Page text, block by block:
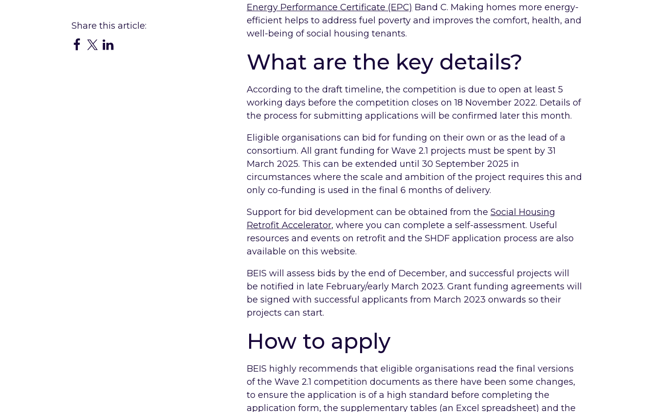
Energy Performance Certificate (EPC) Band C. Making homes more energy-
efficient helps to address fuel poverty and improves the comfort, health, and
well-being of social housing tenants.
What are the key details?
According to the draft timeline, the competition is due to open at least 5
working days before the competition closes on 18 November 2022. Details of
the process for submitting applications will be confirmed later this month.
Eligible organisations can bid for funding on their own or as the lead of a
consortium. All grant funding for Wave 2.1 projects must be spent by 31
March 2025. This can be extended until 30 September 2025 in
circumstances where the scale and ambition of the project requires this and
only co-funding is used in the final 6 months of delivery.
Support for bid development can be obtained from the Social Housing
Retrofit Accelerator, where you can complete a self-assessment. Useful
resources and events on retrofit and the SHDF application process are also
available on this website.
BEIS will assess bids by the end of December, and successful projects will
be notified in late February/early March 2023. Grant funding agreements will
be signed with successful applicants from March 2023 onwards so their
projects can start.
How to apply
BEIS highly recommends that eligible organisations read the final versions
of the Wave 2.1 competition documents as there have been some changes,
to ensure the application is of a high standard before completing the
application form, the supplementary tables (an Excel spreadsheet) and the